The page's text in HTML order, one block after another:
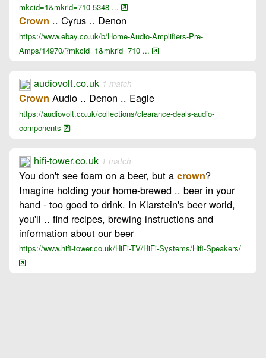
mkcid=1&mkrid=710-5348 ...
Crown .. Cyrus .. Denon
https://www.ebay.co.uk/b/Home-Audio-Amplifiers-Pre-
Amps/14970/?mkcid=1&mkrid=710 ...
audiovolt.co.uk 1 match
Crown Audio .. Denon .. Eagle
https://audiovolt.co.uk/collections/clearance-deals-audio-
components
hifi-tower.co.uk 1 match
You don't see foam on a beer, but a crown?
Imagine holding your home-brewed .. beer in your
hand - too good to drink. In Klarstein's beer world,
you'll .. find recipes, brewing instructions and
information about our beer
https://www.hifi-tower.co.uk/HiFi-TV/HiFi-Systems/Hifi-Speakers/